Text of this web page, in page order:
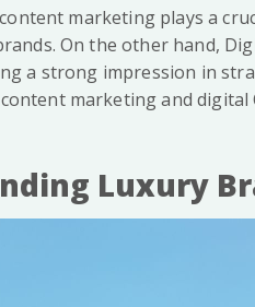
marketing plays a
On the other hand,
a strong impression in
marketing and
Luxury